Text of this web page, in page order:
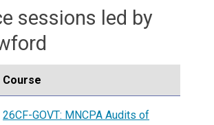
sessions led by
Course
26CF-GOVT: MNCPA Audits of